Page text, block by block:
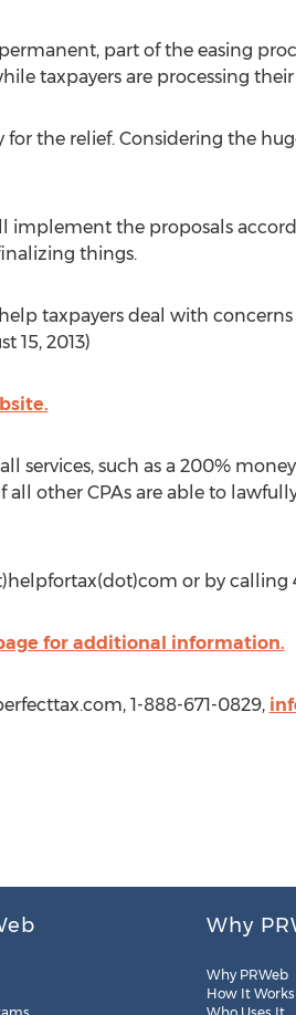
part of the easing
taxpayers are processing
for the relief. Considering the
implement the proposals
things.
taxpayers deal with
15, 2013)
services, such as a 200%
other CPAs are able to
or by calling
for additional information.
1-888-671-0829,
Why
Why PRWeb
How It Works